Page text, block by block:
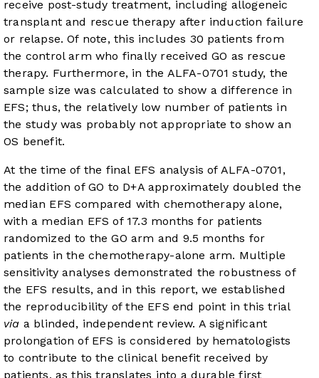
receive post-study treatment, including allogeneic
transplant and rescue therapy after induction failure
or relapse. Of note, this includes 30 patients from
the control arm who finally received GO as rescue
therapy. Furthermore, in the ALFA-0701 study, the
sample size was calculated to show a difference in
EFS; thus, the relatively low number of patients in
the study was probably not appropriate to show an
OS benefit.
At the time of the final EFS analysis of ALFA-0701,
the addition of GO to D+A approximately doubled the
median EFS compared with chemotherapy alone,
with a median EFS of 17.3 months for patients
randomized to the GO arm and 9.5 months for
patients in the chemotherapy-alone arm. Multiple
sensitivity analyses demonstrated the robustness of
the EFS results, and in this report, we established
the reproducibility of the EFS end point in this trial
via a blinded, independent review. A significant
prolongation of EFS is considered by hematologists
to contribute to the clinical benefit received by
patients, as this translates into a durable first